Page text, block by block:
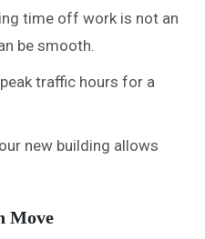
time off work is not an
be smooth.
traffic hours for a
new building allows
Move